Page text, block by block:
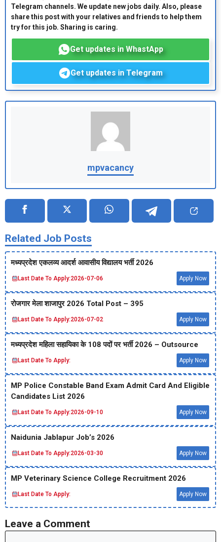
Telegram channels. We update new jobs daily. Also, please
share this post with your relatives and friends to help them
try for this job. Sharing is caring.
Get updates in WhastApp
Get updates in Telegram
mpvacancy
Related Job Posts
मध्‍यप्रदेश एकलव्‍य आदर्श आवासीय विद्यालय भर्ती 2026
Last Date To Apply:2026-07-06 Apply Now
रोजगार मेला शाजापुर 2026 Total Post – 395
Last Date To Apply:2026-07-02 Apply Now
मध्‍यप्रदेश महिला सहायिका के 108 पदों पर भर्ती 2026 – Outsource
Last Date To Apply: Apply Now
MP Police Constable Band Exam Admit Card And Eligible
Candidates List 2026
Last Date To Apply:2026-09-10 Apply Now
Naidunia Jablapur Job’s 2026
Last Date To Apply:2026-03-30 Apply Now
MP Veterinary Science College Recruitment 2026
Last Date To Apply: Apply Now
Leave a Comment